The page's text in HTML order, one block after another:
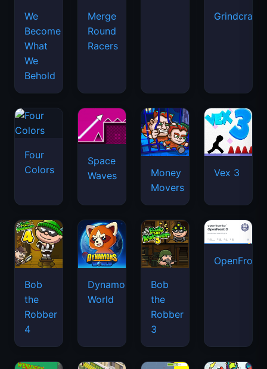
We
Become
What
We
Behold
Merge
Round
Racers
Grindcraft
Four
Colors
Space
Waves
Money
Movers
Vex 3
Bob
the
Robber
4
Dynamons
World
Bob
the
Robber
3